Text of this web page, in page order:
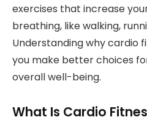
exercises that increase
breathing, like walking,
Understanding why cardio
you make better choices
overall well-being.
What Is Cardio